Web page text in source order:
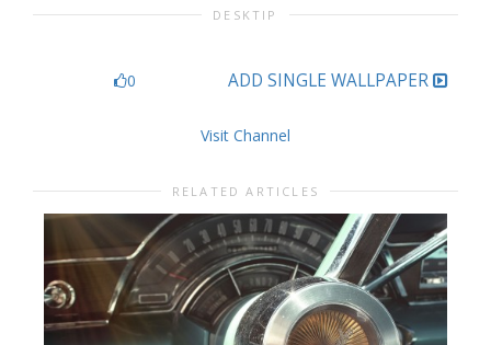
DESKTIP
0 ADD SINGLE WALLPAPER
Visit Channel
RELATED ARTICLES